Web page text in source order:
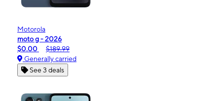
Motorola
moto g - 2026
$0.00
$189.99
Generally carried
See 3 deals